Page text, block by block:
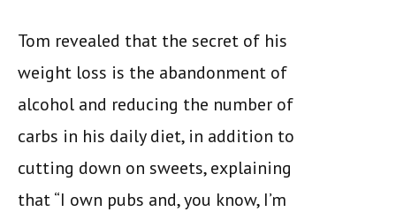
Tom revealed that the secret of his
weight loss is the abandonment of
alcohol and reducing the number of
carbs in his daily diet, in addition to
cutting down on sweets, explaining
that “I own pubs and, you know, I’m